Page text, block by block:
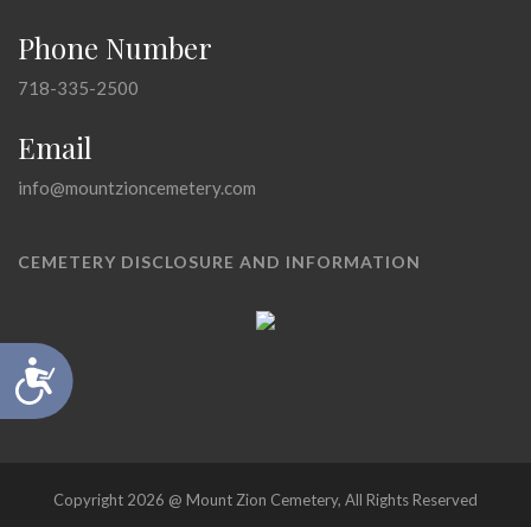
Accessibility
Phone Number
718-335-2500
Email
info@mountzioncemetery.com
CEMETERY DISCLOSURE AND INFORMATION
Copyright 2026 @ Mount Zion Cemetery, All Rights Reserved